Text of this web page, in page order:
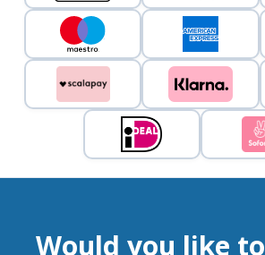
Would you like to